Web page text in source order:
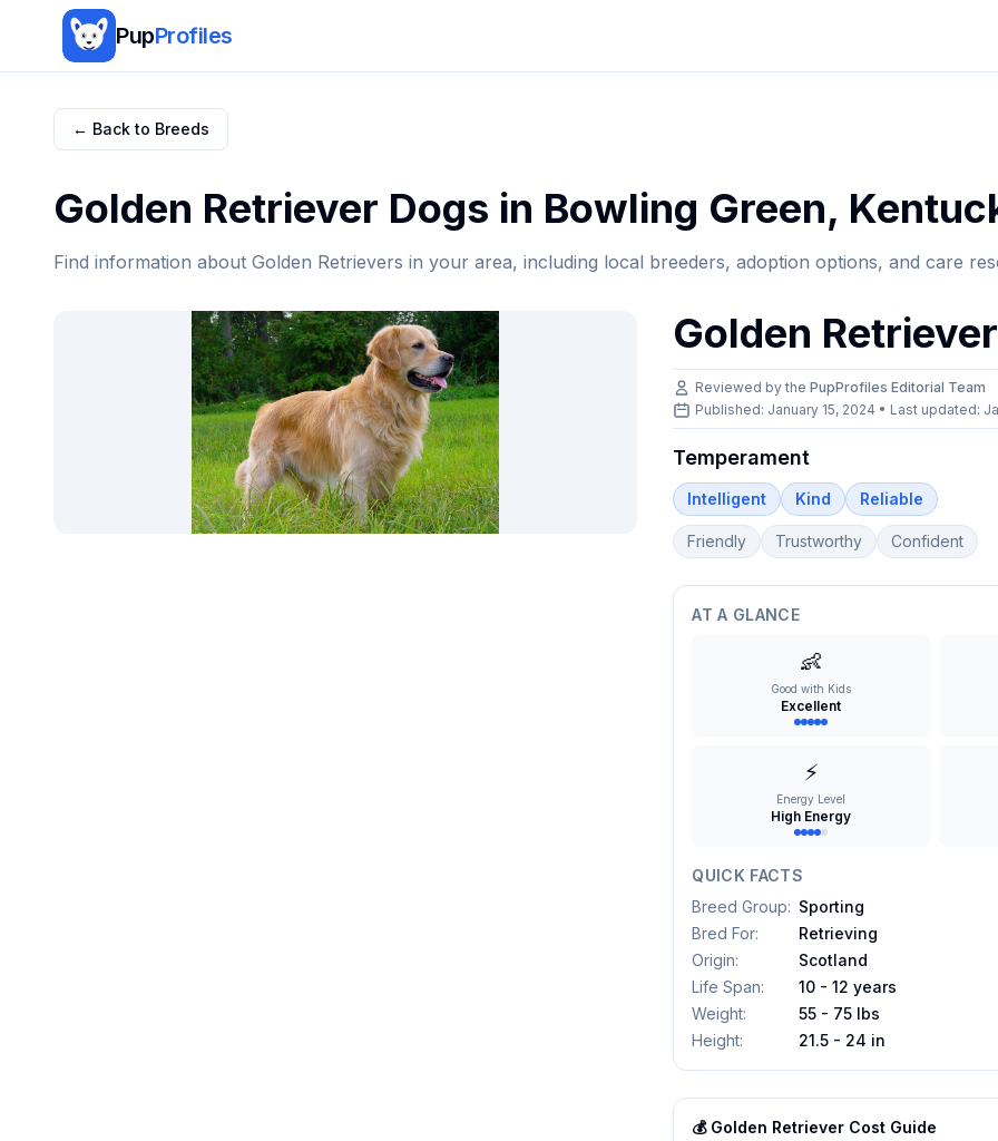
PupProfiles
← Back to Breeds
Golden Retriever Dogs in Bowling Green,
Find information about Golden Retrievers in your area, including local breeders, adoption options, and care
Golden Retriever
Reviewed by thePupProfiles Editorial Team
Published: January 15, 2024 • Last updated:
Temperament
Intelligent Kind Reliable
Friendly Trustworthy Confident
AT A GLANCE
👶
Good with Kids
Excellent
⚡
Energy Level
High Energy
QUICK FACTS
Breed Group: Sporting
Bred For:
Retrieving
Origin:
Scotland
Life Span:
10 - 12 years
Weight:
55 - 75 lbs
Height: 21.5 - 24 in
💰 Golden Retriever Cost Guide